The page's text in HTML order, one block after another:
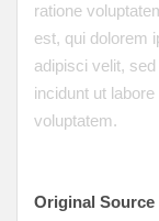
ratione
est, qui dolorem
adipisci velit,
incidunt ut
voluptatem.
Original Source